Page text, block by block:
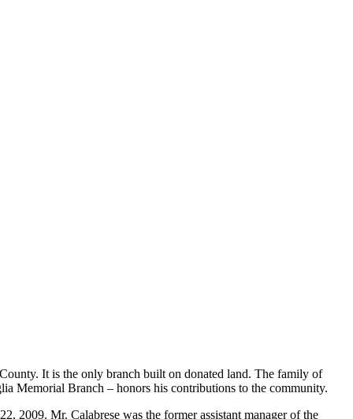
It is the only branch built on donated land. The family of
Memorial Branch – honors his contributions to the community.
2009. Mr. Calabrese was the former assistant manager of the